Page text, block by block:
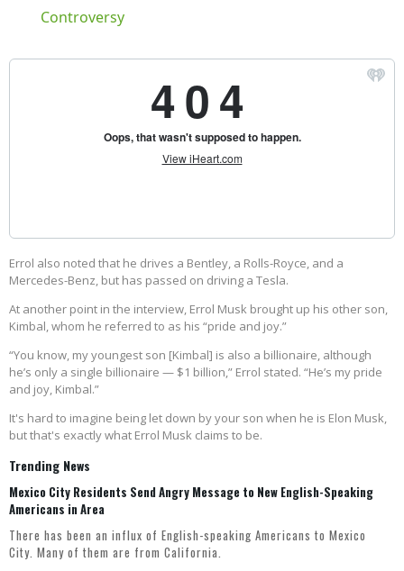
Controversy
Errol also noted that he drives a Bentley, a Rolls-Royce, and a
Mercedes-Benz, but has passed on driving a Tesla.
At another point in the interview, Errol Musk brought up his other son,
Kimbal, whom he referred to as his “pride and joy.”
“You know, my youngest son [Kimbal] is also a billionaire, although
he’s only a single billionaire — $1 billion,” Errol stated. “He’s my pride
and joy, Kimbal.”
It's hard to imagine being let down by your son when he is Elon Musk,
but that's exactly what Errol Musk claims to be.
Trending News
Mexico City Residents Send Angry Message to New English-Speaking
Americans in Area
There has been an influx of English-speaking Americans to Mexico
City. Many of them are from California.